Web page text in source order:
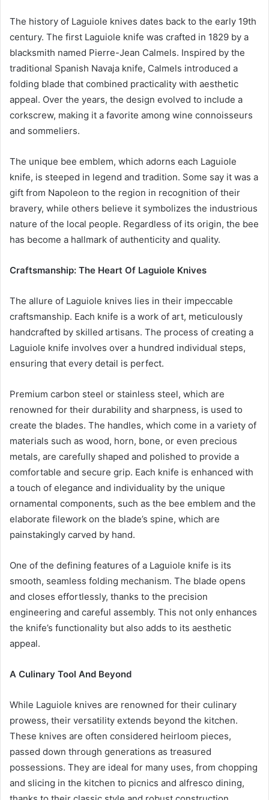
The history of Laguiole knives dates back to the early 19th
century. The first Laguiole knife was crafted in 1829 by a
blacksmith named Pierre-Jean Calmels. Inspired by the
traditional Spanish Navaja knife, Calmels introduced a
folding blade that combined practicality with aesthetic
appeal. Over the years, the design evolved to include a
corkscrew, making it a favorite among wine connoisseurs
and sommeliers.
The unique bee emblem, which adorns each Laguiole
knife, is steeped in legend and tradition. Some say it was a
gift from Napoleon to the region in recognition of their
bravery, while others believe it symbolizes the industrious
nature of the local people. Regardless of its origin, the bee
has become a hallmark of authenticity and quality.
Craftsmanship: The Heart Of Laguiole Knives
The allure of Laguiole knives lies in their impeccable
craftsmanship. Each knife is a work of art, meticulously
handcrafted by skilled artisans. The process of creating a
Laguiole knife involves over a hundred individual steps,
ensuring that every detail is perfect.
Premium carbon steel or stainless steel, which are
renowned for their durability and sharpness, is used to
create the blades. The handles, which come in a variety of
materials such as wood, horn, bone, or even precious
metals, are carefully shaped and polished to provide a
comfortable and secure grip. Each knife is enhanced with
a touch of elegance and individuality by the unique
ornamental components, such as the bee emblem and the
elaborate filework on the blade’s spine, which are
painstakingly carved by hand.
One of the defining features of a Laguiole knife is its
smooth, seamless folding mechanism. The blade opens
and closes effortlessly, thanks to the precision
engineering and careful assembly. This not only enhances
the knife’s functionality but also adds to its aesthetic
appeal.
A Culinary Tool And Beyond
While Laguiole knives are renowned for their culinary
prowess, their versatility extends beyond the kitchen.
These knives are often considered heirloom pieces,
passed down through generations as treasured
possessions. They are ideal for many uses, from chopping
and slicing in the kitchen to picnics and alfresco dining,